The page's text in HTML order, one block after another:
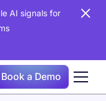
AI signals for
Book a Demo